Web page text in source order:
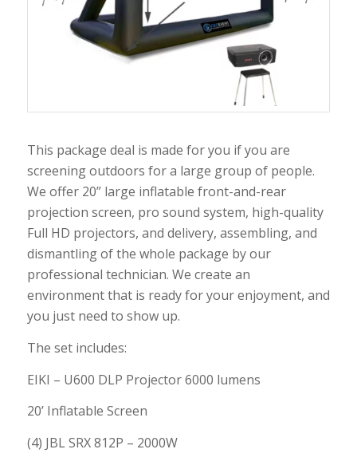
This package deal is made for you if you are
screening outdoors for a large group of people.
We offer 20” large inflatable front-and-rear
projection screen, pro sound system, high-quality
Full HD projectors, and delivery, assembling, and
dismantling of the whole package by our
professional technician. We create an
environment that is ready for your enjoyment, and
you just need to show up.
The set includes:
EIKI – U600 DLP Projector 6000 lumens
20’ Inflatable Screen
(4) JBL SRX 812P – 2000W